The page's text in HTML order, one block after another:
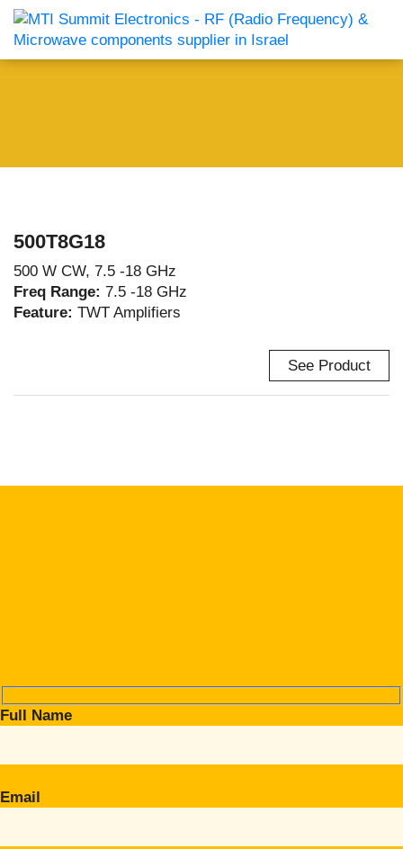
500T8G18
500 W CW, 7.5 -18 GHz
Freq Range: 7.5 -18 GHz
Feature: TWT Amplifiers
See Product
Full Name
Email